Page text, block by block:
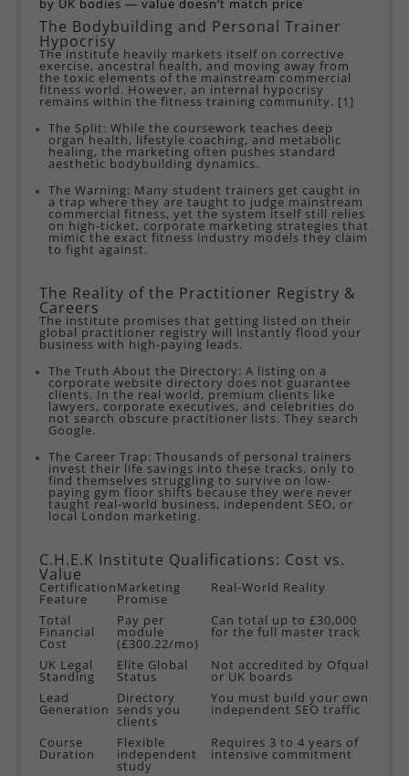
by UK bodies — value doesn’t match price
The Bodybuilding and Personal Trainer
Hypocrisy
The institute heavily markets itself on corrective
exercise, ancestral health, and moving away from
the toxic elements of the mainstream commercial
fitness world. However, an internal hypocrisy
remains within the fitness training community. [1]
The Split: While the coursework teaches deep
organ health, lifestyle coaching, and metabolic
healing, the marketing often pushes standard
aesthetic bodybuilding dynamics.
The Warning: Many student trainers get caught in
a trap where they are taught to judge mainstream
commercial fitness, yet the system itself still relies
on high-ticket, corporate marketing strategies that
mimic the exact fitness industry models they claim
to fight against.
The Reality of the Practitioner Registry &
Careers
The institute promises that getting listed on their
global practitioner registry will instantly flood your
business with high-paying leads.
The Truth About the Directory: A listing on a
corporate website directory does not guarantee
clients. In the real world, premium clients like
lawyers, corporate executives, and celebrities do
not search obscure practitioner lists. They search
Google.
The Career Trap: Thousands of personal trainers
invest their life savings into these tracks, only to
find themselves struggling to survive on low-
paying gym floor shifts because they were never
taught real-world business, independent SEO, or
local London marketing.
C.H.E.K Institute Qualifications: Cost vs.
Value
Certification
Feature
Marketing
Promise
Real-World Reality
Total
Financial
Cost
Pay per
module
(£300.22/mo)
Can total up to £30,000
for the full master track
UK Legal
Standing
Elite Global
Status
Not accredited by Ofqual
or UK boards
Lead
Generation
Directory
sends you
clients
You must build your own
independent SEO traffic
Course
Duration
Flexible
independent
study
Requires 3 to 4 years of
intensive commitment